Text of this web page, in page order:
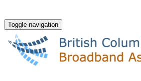
Toggle navigation